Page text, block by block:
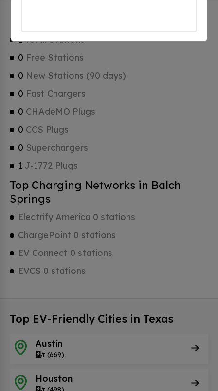
1Total Stations
0 Free Stations
0 New Stations (90 days)
0 Fast Chargers
0 CHAdeMO Plugs
0 CCS Plugs
0 Superchargers
1 J-1772 Plugs
Top Charging Networks in Balch
Springs
Electrify America 0 stations
ChargePoint 0 stations
EV Connect 0 stations
EVCS 0 stations
Top EV-Friendly Cities in Texas
Austin
(669)
Houston